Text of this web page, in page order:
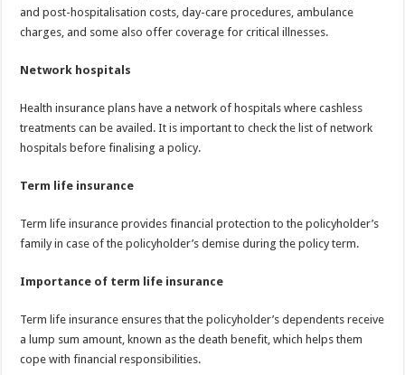
and post-hospitalisation costs, day-care procedures, ambulance
charges, and some also offer coverage for critical illnesses.
Network hospitals
Health insurance plans have a network of hospitals where cashless
treatments can be availed. It is important to check the list of network
hospitals before finalising a policy.
Term life insurance
Term life insurance provides financial protection to the policyholder’s
family in case of the policyholder’s demise during the policy term.
Importance of term life insurance
Term life insurance ensures that the policyholder’s dependents receive
a lump sum amount, known as the death benefit, which helps them
cope with financial responsibilities.